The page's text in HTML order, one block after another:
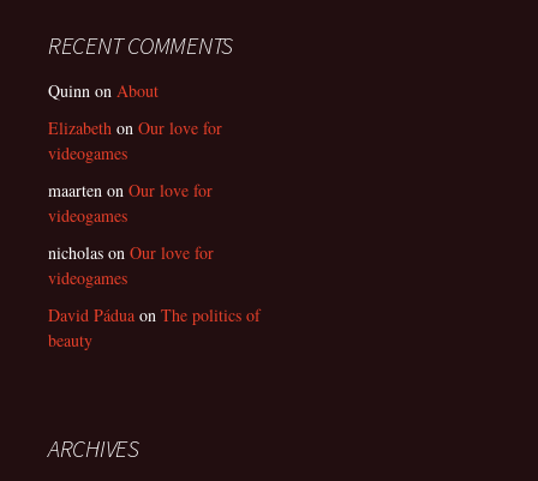
RECENT COMMENTS
Quinn on About
Elizabeth on Our love for
videogames
maarten on Our love for
videogames
nicholas on Our love for
videogames
David Pádua on The politics of
beauty
ARCHIVES